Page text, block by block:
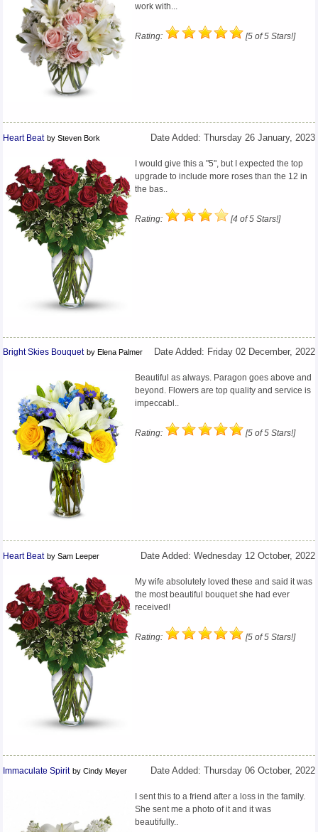
work with...
Rating: [5 of 5 Stars!]
Date Added: Thursday 26 January, 2023
Heart Beat by Steven Bork
I would give this a "5", but I expected the top
upgrade to include more roses than the 12 in
the bas..
Rating: [4 of 5 Stars!]
Date Added: Friday 02 December, 2022
Bright Skies Bouquet by Elena Palmer
Beautiful as always. Paragon goes above and
beyond. Flowers are top quality and service is
impeccabl..
Rating: [5 of 5 Stars!]
Date Added: Wednesday 12 October, 2022
Heart Beat by Sam Leeper
My wife absolutely loved these and said it was
the most beautiful bouquet she had ever
received!
Rating: [5 of 5 Stars!]
Date Added: Thursday 06 October, 2022
Immaculate Spirit by Cindy Meyer
I sent this to a friend after a loss in the family.
She sent me a photo of it and it was
beautifully..